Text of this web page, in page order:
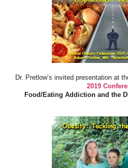
Dr. Pretlow’s invited presentation at
2019
Food/Eating Addiction and the